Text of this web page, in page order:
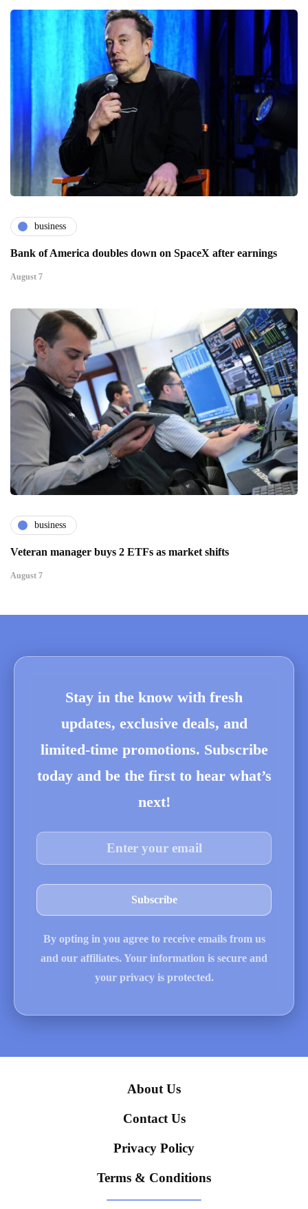
business
Bank of America doubles down on SpaceX after earnings
August 7
business
Veteran manager buys 2 ETFs as market shifts
August 7
Stay in the know with fresh
updates, exclusive deals, and
limited-time promotions. Subscribe
today and be the first to hear what’s
next!
By opting in you agree to receive emails from us
and our affiliates. Your information is secure and
your privacy is protected.
About Us
Contact Us
Privacy Policy
Terms & Conditions